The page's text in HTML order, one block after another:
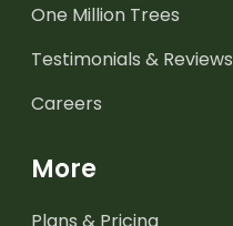
One Million Trees
Testimonials & Reviews
Careers
More
Plans & Pricing